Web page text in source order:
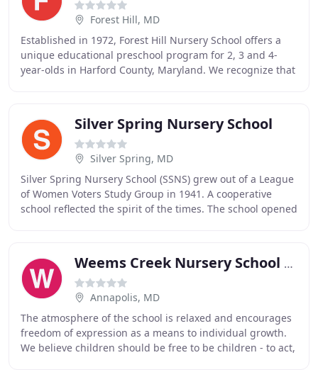
Forest Hill, MD
Established in 1972, Forest Hill Nursery School offers a
unique educational preschool program for 2, 3 and 4-
year-olds in Harford County, Maryland. We recognize that
Silver Spring Nursery School
Silver Spring, MD
Silver Spring Nursery School (SSNS) grew out of a League
of Women Voters Study Group in 1941. A cooperative
school reflected the spirit of the times. The school opened
Weems Creek Nursery School & Kindergarten
Annapolis, MD
The atmosphere of the school is relaxed and encourages
freedom of expression as a means to individual growth.
We believe children should be free to be children - to act,